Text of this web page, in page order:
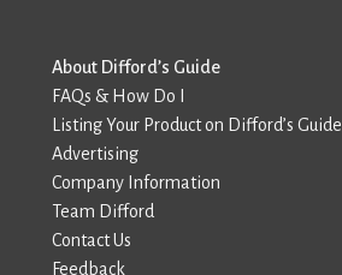
About Difford’s Guide
FAQs & How Do I
Listing Your Product on Difford’s Guide
Advertising
Company Information
Team Difford
Contact Us
Feedback